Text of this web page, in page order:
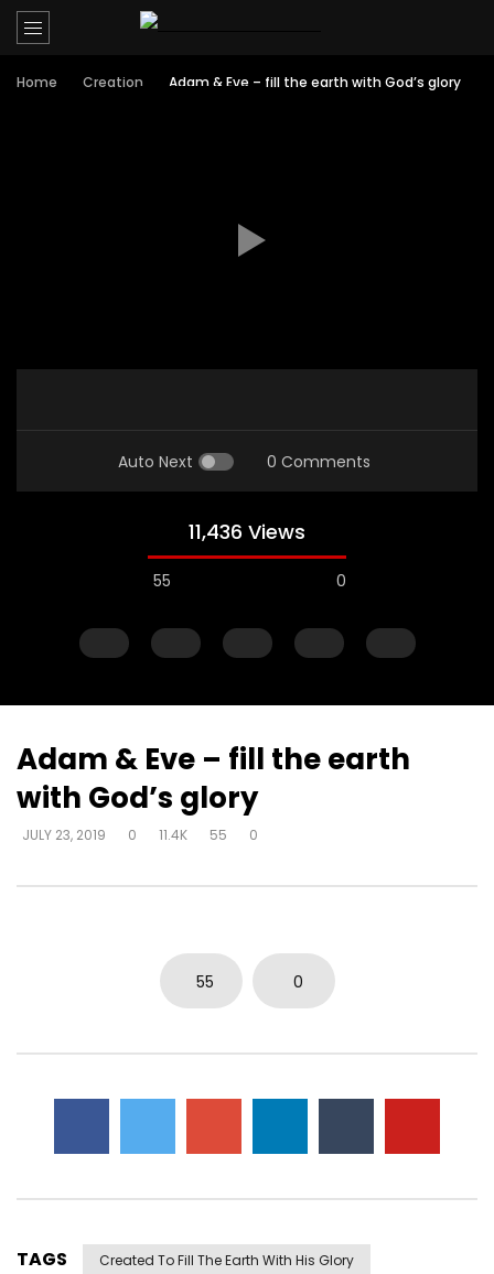
Home Creation Adam & Eve – fill the earth with God’s glory
Auto Next 0 Comments
11,436 Views
55 0
Adam & Eve – fill the earth
with God’s glory
JULY 23, 2019 0 11.4K 55 0
55 0
TAGS Created To Fill The Earth With His Glory